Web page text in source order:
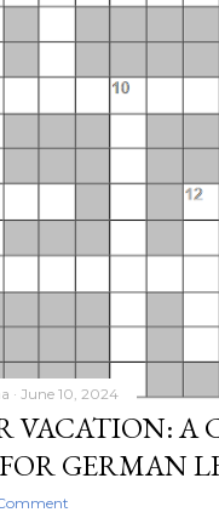
June 10, 2024
VACATION: A
GERMAN